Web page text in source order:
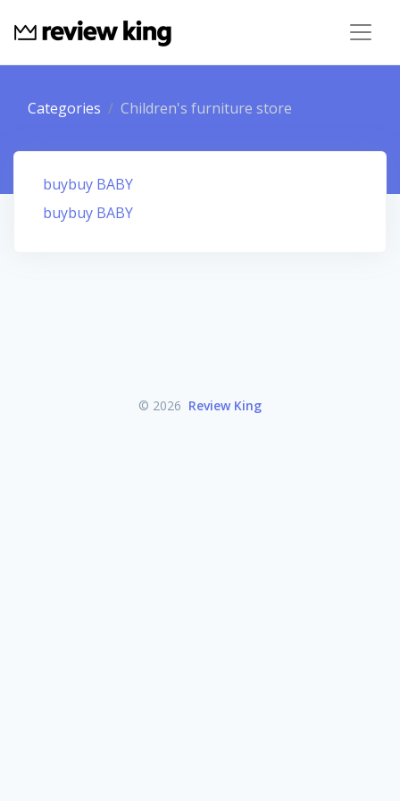
Categories Children's furniture store
buybuy BABY
buybuy BABY
© 2026 Review King